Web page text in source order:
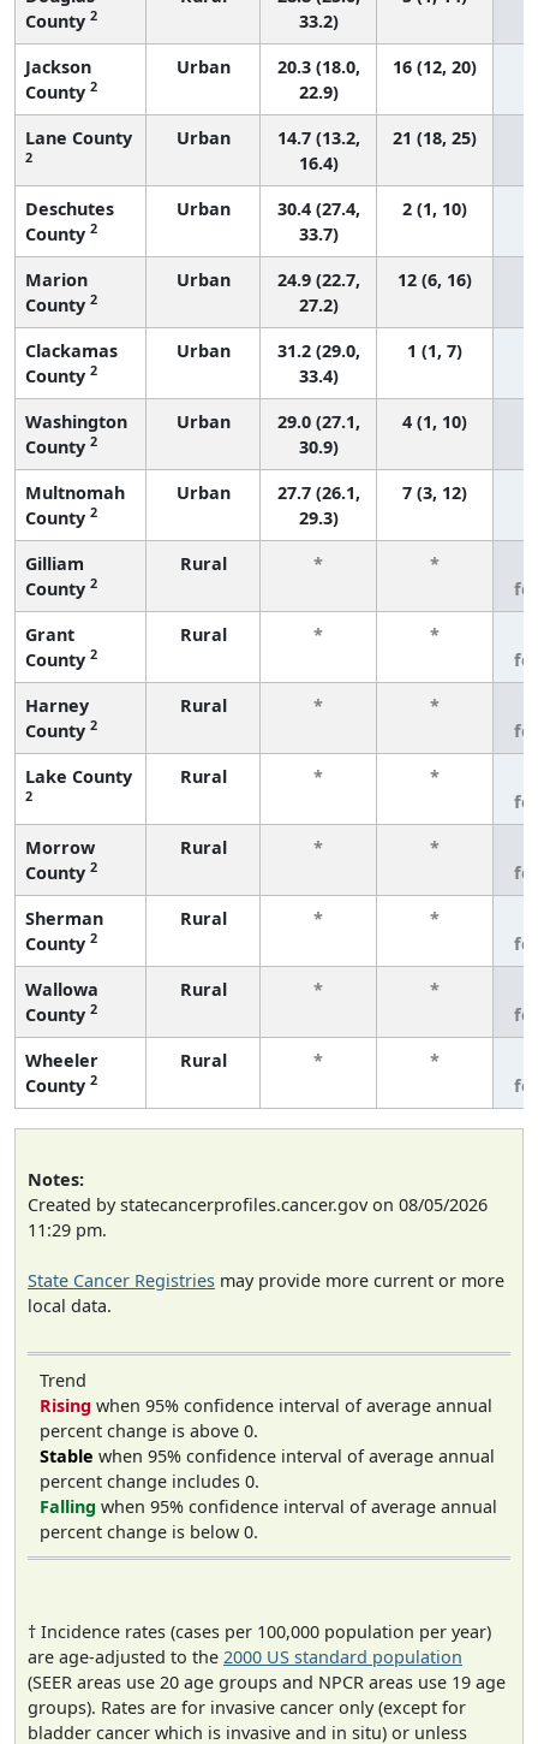
County 2
33.2)
Jackson
County 2
Urban
20.3 (18.0,
22.9)
16 (12, 20)
Lane County
2
Urban
14.7 (13.2,
16.4)
21 (18, 25)
Deschutes
County 2
Urban
30.4 (27.4,
33.7)
2 (1, 10)
Marion
County 2
Urban
24.9 (22.7,
27.2)
12 (6, 16)
Clackamas
County 2
Urban
31.2 (29.0,
33.4)
1 (1, 7)
Washington
County 2
Urban
29.0 (27.1,
30.9)
4 (1, 10)
Multnomah
County 2
Urban
27.7 (26.1,
29.3)
7 (3, 12)
Gilliam
County 2
Rural * *
Grant
County 2
Rural * *
Harney
County 2
Rural * *
Lake County
2
Rural * *
Morrow
County 2
Rural * *
Sherman
County 2
Rural * *
Wallowa
County 2
Rural * *
Wheeler
County 2
Rural * *
Notes:
Created by statecancerprofiles.cancer.gov on 08/05/2026
11:29 pm.
State Cancer Registries may provide more current or more
local data.
Trend
Rising when 95% confidence interval of average annual
percent change is above 0.
Stable when 95% confidence interval of average annual
percent change includes 0.
Falling when 95% confidence interval of average annual
percent change is below 0.
† Incidence rates (cases per 100,000 population per year)
are age-adjusted to the 2000 US standard population
(SEER areas use 20 age groups and NPCR areas use 19 age
groups). Rates are for invasive cancer only (except for
bladder cancer which is invasive and in situ) or unless